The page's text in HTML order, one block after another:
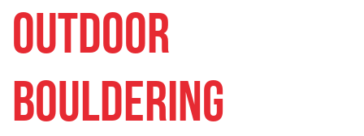
Outdoor
Bouldering